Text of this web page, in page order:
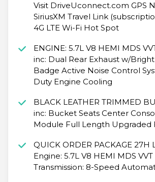
Visit DriveUconnect.com GPS
SiriusXM Travel Link
4G LTE Wi-Fi Hot Spot
ENGINE: 5.7L V8 HEMI MDS
inc: Dual Rear Exhaust w/
Badge Active Noise Control
Duty Engine Cooling
BLACK LEATHER TRIMMED
inc: Bucket Seats Center
Module Full Length Upgraded
QUICK ORDER PACKAGE 27H
Engine: 5.7L V8 HEMI MDS
Transmission: 8-Speed